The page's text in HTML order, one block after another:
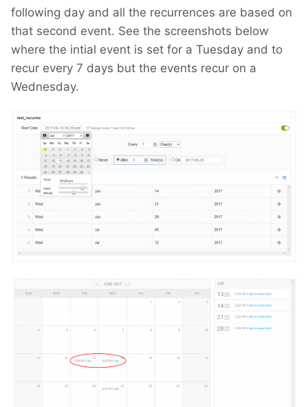
following day and all the recurrences are based on
that second event. See the screenshots below
where the intial event is set for a Tuesday and to
recur every 7 days but the events recur on a
Wednesday.